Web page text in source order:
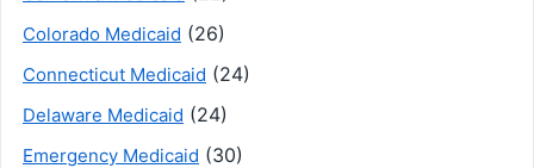
Colorado Medicaid (26)
Connecticut Medicaid (24)
Delaware Medicaid (24)
Emergency Medicaid (30)